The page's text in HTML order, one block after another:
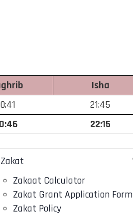
Isha
21:45
22:15
Zakat
Zakaat Calculator
Zakat Grant Application Form
Zakat Policy